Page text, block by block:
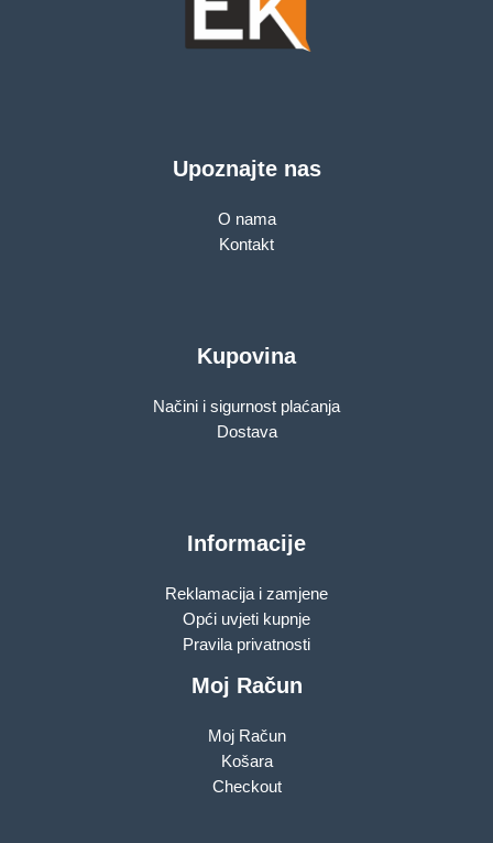
Upoznajte nas
O nama
Kontakt
Kupovina
Načini i sigurnost plaćanja
Dostava
Informacije
Reklamacija i zamjene
Opći uvjeti kupnje
Pravila privatnosti
Moj Račun
Moj Račun
Košara
Checkout